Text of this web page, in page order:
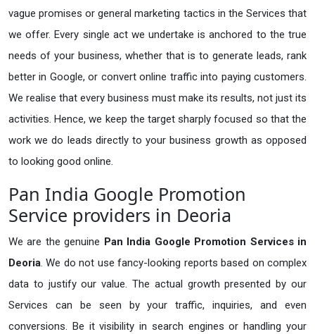
vague promises or general marketing tactics in the Services that
we offer. Every single act we undertake is anchored to the true
needs of your business, whether that is to generate leads, rank
better in Google, or convert online traffic into paying customers.
We realise that every business must make its results, not just its
activities. Hence, we keep the target sharply focused so that the
work we do leads directly to your business growth as opposed
to looking good online.
Pan India Google Promotion
Service providers in Deoria
We are the genuine Pan India Google Promotion Services in
Deoria. We do not use fancy-looking reports based on complex
data to justify our value. The actual growth presented by our
Services can be seen by your traffic, inquiries, and even
conversions. Be it visibility in search engines or handling your